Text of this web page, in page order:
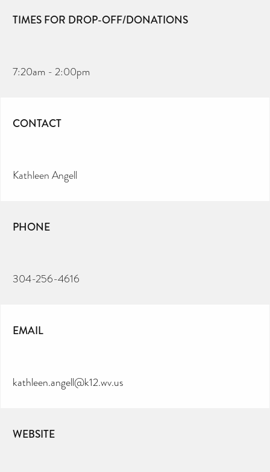
TIMES FOR DROP-OFF/DONATIONS
7:20am - 2:00pm
CONTACT
Kathleen Angell
PHONE
304-256-4616
EMAIL
kathleen.angell@k12.wv.us
WEBSITE